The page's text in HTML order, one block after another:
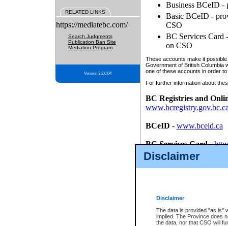
Disclaimer
Disclaimer
The data is provided "as is"
implied. The Province does
the data, nor that CSO will
RELATED LINKS
https://mediatebc.com/
Search Judgments
Publication Ban Site
Mediation Program
Version 3.2.0.04
Business BCeID -
Basic BCeID -
CSO
BC Services Card
on CSO
These accounts make it
Government of British Columbia
one of these accounts in order
For further information about
BC Registries and
BCeID - www.bceid.ca
BC Services Card-
id/bcservicescardapp
Once you register with CSO,